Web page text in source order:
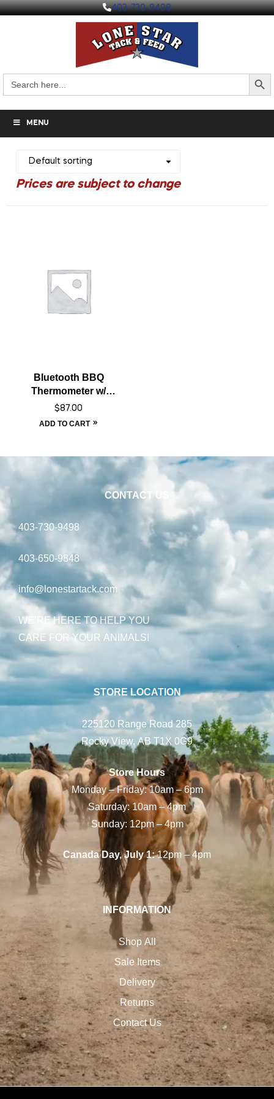
403-730-9498
for:
Search
MENU
Bluetooth BBQ
Thermometer w/
Extended Range
$87.00
ADD TO CART
CONTACT US
403-730-9498
403-650-9848
info@lonestartack.com
WE’RE HERE TO HELP YOU
CARE FOR YOUR ANIMALS!
STORE LOCATION
225120 Range Road 285
Rocky View, AB T1X 0G9
Store Hours
Monday – Friday: 10am – 6pm
Saturday: 10am – 4pm
Sunday: 12pm – 4pm
Canada Day, July 1:12pm – 4pm
INFORMATION
Shop All
Sale Items
Delivery
Returns
Contact Us